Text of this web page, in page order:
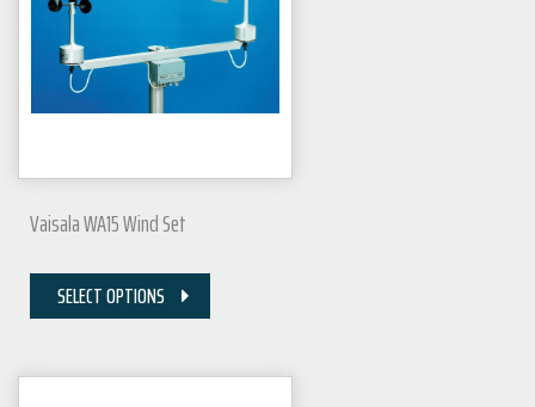
Vaisala WA15 Wind Set
SELECT OPTIONS